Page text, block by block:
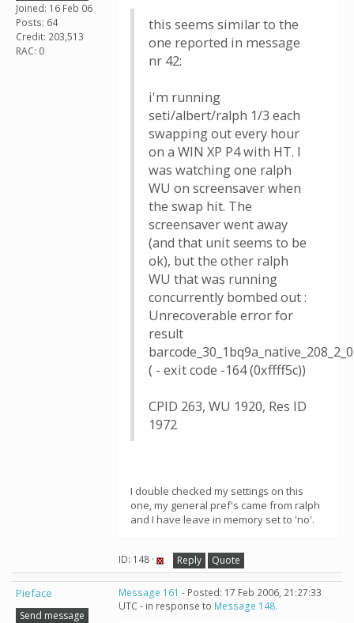
Joined: 16 Feb 06
Posts: 64
Credit: 203,513
RAC: 0
this seems similar to the
one reported in message
nr 42:
i'm running
seti/albert/ralph 1/3 each
swapping out every hour
on a WIN XP P4 with HT. I
was watching one ralph
WU on screensaver when
the swap hit. The
screensaver went away
(and that unit seems to be
ok), but the other ralph
WU that was running
concurrently bombed out :
Unrecoverable error for
result
barcode_30_1bq9a_native_208_2_0
( - exit code -164 (0xffff5c))
CPID 263, WU 1920, Res ID
1972
I double checked my settings on this
one, my general pref's came from ralph
and I have leave in memory set to 'no'.
ID: 148 · Reply Quote
Pieface
Send message
Message 161 - Posted: 17 Feb 2006, 21:27:33
UTC - in response to Message 148.